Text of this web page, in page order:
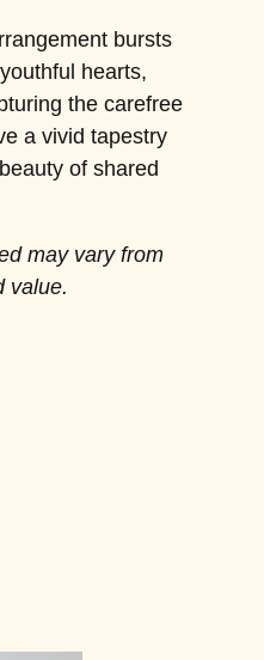
bursts
hearts,
the carefree
a vivid tapestry
of shared
may vary from
value.